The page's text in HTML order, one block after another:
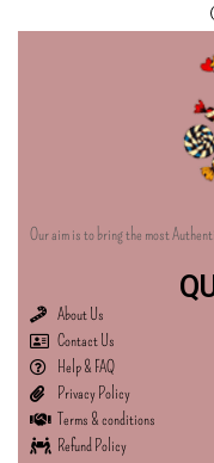
Our aim is to bring the most
About Us
Contact Us
Help & FAQ
Privacy Policy
Terms & conditions
Refund Policy